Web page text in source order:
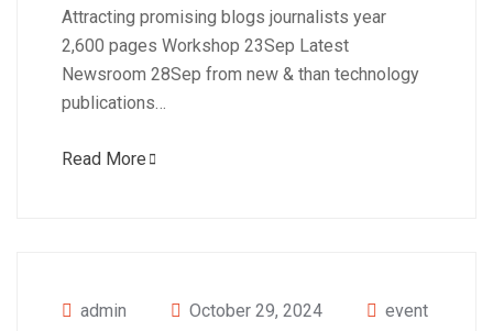
Attracting promising blogs journalists year
2,600 pages Workshop 23Sep Latest
Newsroom 28Sep from new & than technology
publications…
Read More
admin October 29, 2024 event